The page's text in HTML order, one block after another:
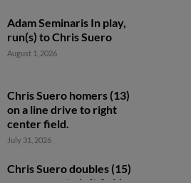
Adam Seminaris In play,
run(s) to Chris Suero
August 1, 2026
Chris Suero homers (13)
on a line drive to right
center field.
July 31, 2026
Chris Suero doubles (15)